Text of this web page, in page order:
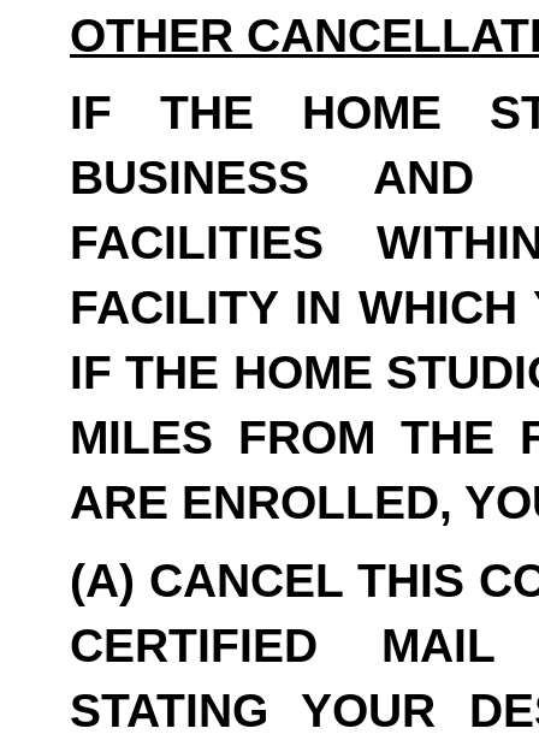
OTHER
IF THE HOME
BUSINESS AND
FACILITIES
FACILITY IN
IF THE HOME
MILES FROM THE
ARE ENROLLED,
(A) CANCEL THIS
CERTIFIED
STATING YOUR